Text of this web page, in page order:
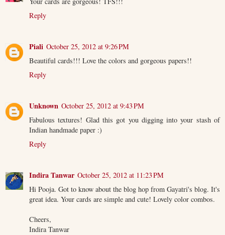
Reply
Piali October 25, 2012 at 9:26 PM
Beautiful cards!!! Love the colors and gorgeous papers!!
Reply
Unknown October 25, 2012 at 9:43 PM
Fabulous textures! Glad this got you digging into your stash of
Indian handmade paper :)
Reply
Indira Tanwar October 25, 2012 at 11:23 PM
Hi Pooja. Got to know about the blog hop from Gayatri's blog. It's
great idea. Your cards are simple and cute! Lovely color combos.
Cheers,
Indira Tanwar